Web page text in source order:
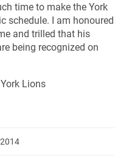
time to make the York
schedule. I am honoured
and trilled that his
being recognized on
Lions
2014